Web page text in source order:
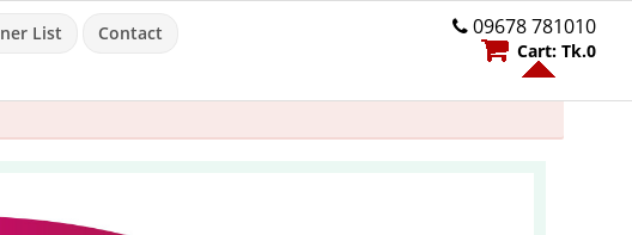
List
Contact
09678 781010
Cart: Tk.0